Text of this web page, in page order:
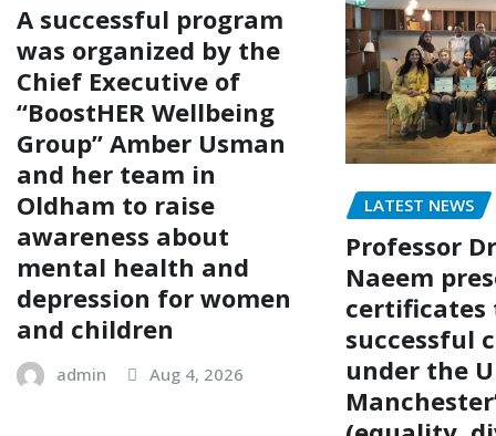
A successful program
was organized by the
Chief Executive of
“BoostHER Wellbeing
Group” Amber Usman
and her team in
Oldham to raise
awareness about
mental health and
depression for women
and children
admin Aug 4, 2026
LATEST NEWS
Professor
Naeem
certificates
successful
under the